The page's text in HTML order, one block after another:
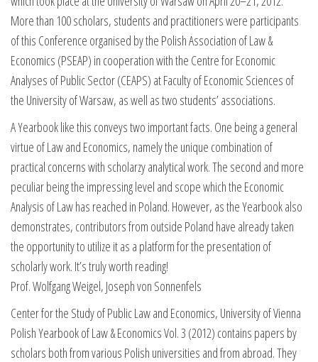
More than 100 scholars, students and practitioners were participants
of this Conference organised by the Polish Association of Law &
Economics (PSEAP) in cooperation with the Centre for Economic
Analyses of Public Sector (CEAPS) at Faculty of Economic Sciences of
the University of Warsaw, as well as two students’ associations.
A Yearbook like this conveys two important facts. One being a general
virtue of Law and Economics, namely the unique combination of
practical concerns with scholarzy analytical work. The second and more
peculiar being the impressing level and scope which the Economic
Analysis of Law has reached in Poland. However, as the Yearbook also
demonstrates, contributors from outside Poland have already taken
the opportunity to utilize it as a platform for the presentation of
scholarly work. It’s truly worth reading!
Prof. Wolfgang Weigel, Joseph von Sonnenfels
Center for the Study of Public Law and Economics, University of Vienna
Polish Yearbook of Law & Economics Vol. 3 (2012) contains papers by
scholars both from various Polish universities and from abroad. They